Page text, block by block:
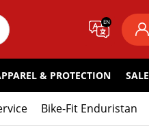
EN
& PROTECTION SALE
Bike-Fit Enduristan